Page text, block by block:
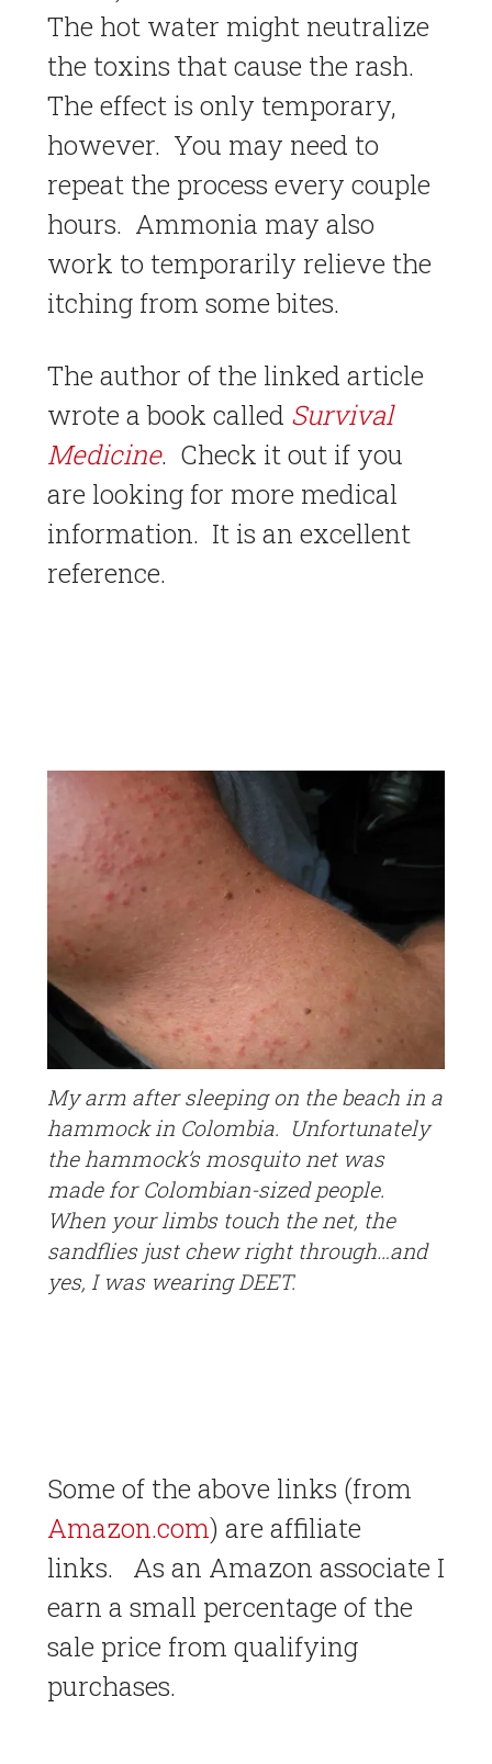
The hot water might neutralize
the toxins that cause the rash.
The effect is only temporary,
however. You may need to
repeat the process every couple
hours. Ammonia may also
work to temporarily relieve the
itching from some bites.
The author of the linked article
wrote a book called Survival
Medicine. Check it out if you
are looking for more medical
information. It is an excellent
reference.
My arm after sleeping on the beach in a
hammock in Colombia. Unfortunately
the hammock’s mosquito net was
made for Colombian-sized people.
When your limbs touch the net, the
sandflies just chew right through…and
yes, I was wearing DEET.
Some of the above links (from
Amazon.com) are affiliate
links. As an Amazon associate I
earn a small percentage of the
sale price from qualifying
purchases.